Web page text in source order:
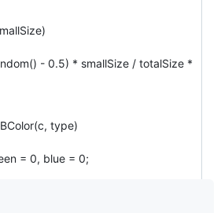
- 0.5) * smallSize / totalSize *
type)
= 0, blue = 0;